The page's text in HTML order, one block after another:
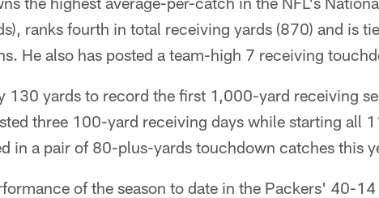
ranks fourth in total receiving yards (870) and is
He also has posted a team-high 7 receiving
130 yards to record the first 1,000-yard receiving
three 100-yard receiving days while starting all
in a pair of 80-plus-yards touchdown catches this
of the season to date in the Packers' 40-